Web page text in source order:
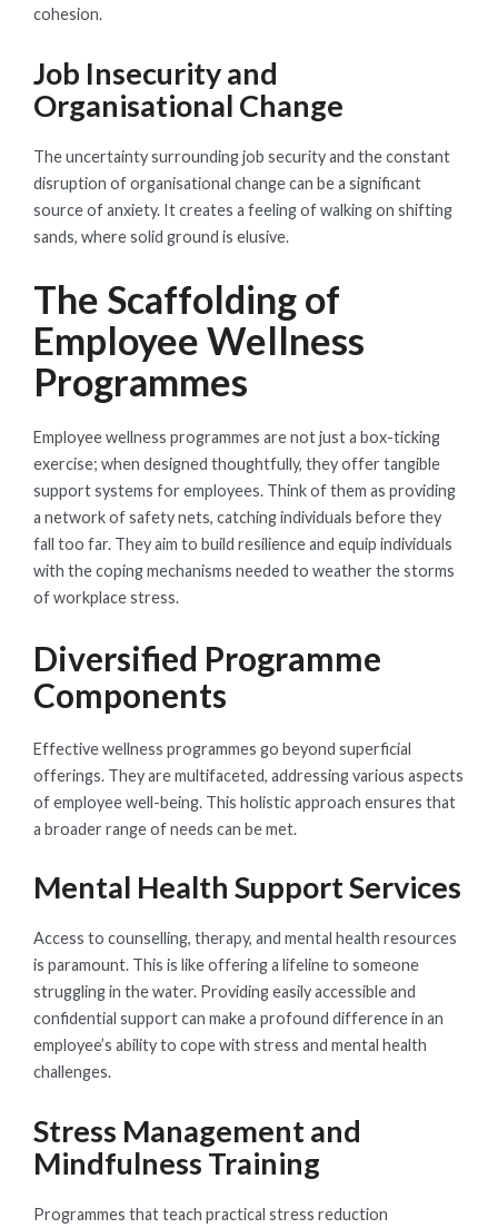
cohesion.
Job Insecurity and
Organisational Change
The uncertainty surrounding job security and the constant
disruption of organisational change can be a significant
source of anxiety. It creates a feeling of walking on shifting
sands, where solid ground is elusive.
The Scaffolding of
Employee Wellness
Programmes
Employee wellness programmes are not just a box-ticking
exercise; when designed thoughtfully, they offer tangible
support systems for employees. Think of them as providing
a network of safety nets, catching individuals before they
fall too far. They aim to build resilience and equip individuals
with the coping mechanisms needed to weather the storms
of workplace stress.
Diversified Programme
Components
Effective wellness programmes go beyond superficial
offerings. They are multifaceted, addressing various aspects
of employee well-being. This holistic approach ensures that
a broader range of needs can be met.
Mental Health Support Services
Access to counselling, therapy, and mental health resources
is paramount. This is like offering a lifeline to someone
struggling in the water. Providing easily accessible and
confidential support can make a profound difference in an
employee’s ability to cope with stress and mental health
challenges.
Stress Management and
Mindfulness Training
Programmes that teach practical stress reduction